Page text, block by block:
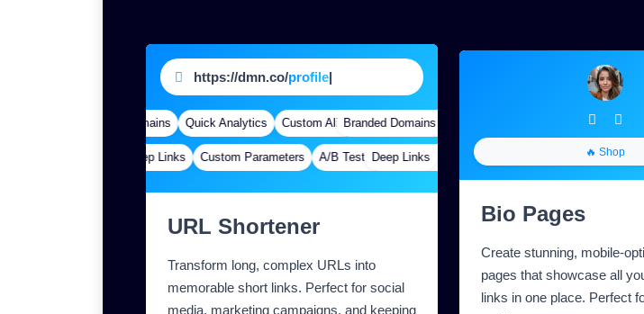
https://dmn.co/page|
Branded Domains Quick Analytics Custom Alias Advanced Targeting
Branded Domains Custom Alias
Deep Links Custom Parameters A/B Testing Custom Meta Tags
Deep Links Custom Parameters A/B Testing
URL Shortener
Transform long, complex URLs into
memorable short links. Perfect for social
media, marketing campaigns, and keeping
🔥 Shop
Bio Pages
Create stunning, mobile-
pages that showcase all
links in one place. Perfect